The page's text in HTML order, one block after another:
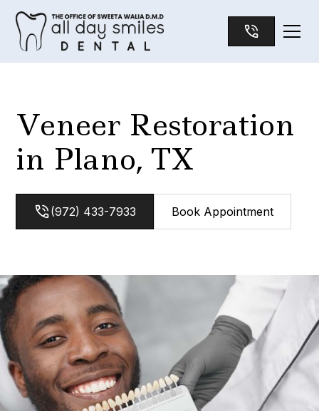
Veneer Restoration
in Plano, TX
(972) 433-7933 Book Appointment